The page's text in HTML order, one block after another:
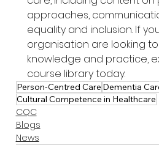
approaches,
equality and inclusion. If
organisation are looking
knowledge and practice,
course library today.
Person-Centred Care Dementia
Cultural Competence in Healthcare
CQC
Blogs
News